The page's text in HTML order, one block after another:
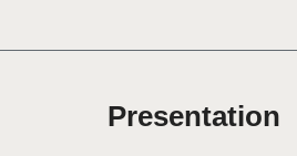
Presentation